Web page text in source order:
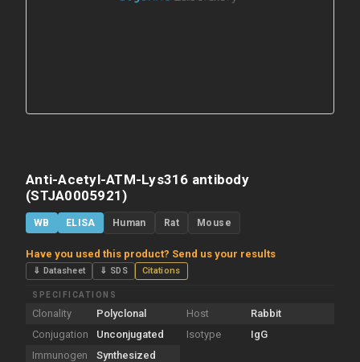
Anti-Acetyl-ATM-Lys316 antibody
(STJA0005921)
WB ELISA Human Rat Mouse
Have you used this product? Send us your results
⇓ Datasheet ⇓ SDS Citations
SPECIFICATIONS
Clonality Polyclonal Host
Rabbit
Conjugation
Unconjugated Isotype
IgG
Immunogen
Synthesized